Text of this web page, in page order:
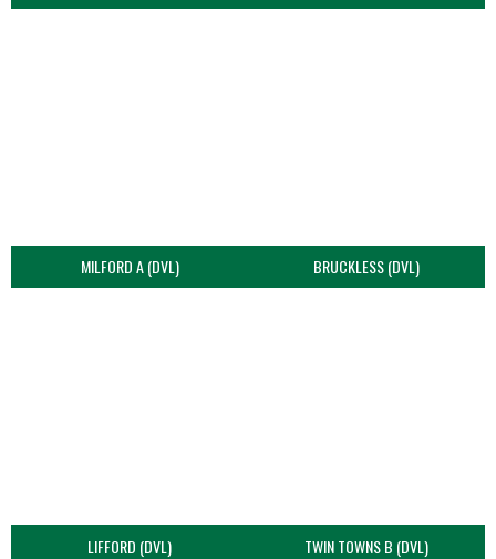
MILFORD A (DVL) BRUCKLESS (DVL)
LIFFORD (DVL) TWIN TOWNS B (DVL)